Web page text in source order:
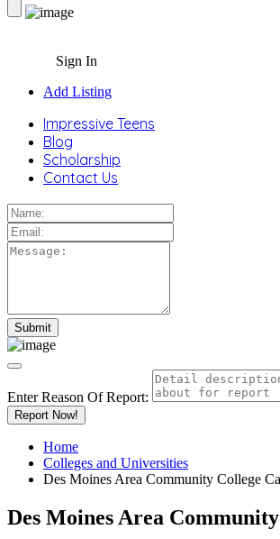
Sign In
Add Listing
Impressive Teens
Blog
Scholarship
Contact Us
Enter Reason Of Report:
Report Now!
Home
Colleges and Universities
Des Moines Area Community College
Des Moines Area